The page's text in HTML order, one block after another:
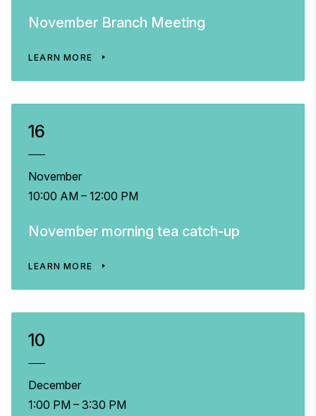
November Branch Meeting
LEARN MORE
16
November
10:00 AM – 12:00 PM
November morning tea catch-up
LEARN MORE
10
December
1:00 PM – 3:30 PM